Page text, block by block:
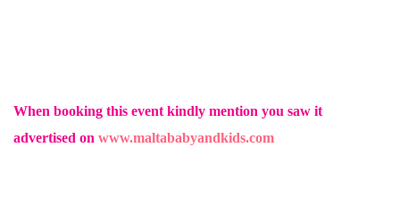
When booking this event kindly mention you saw it
advertised on www.maltababyandkids.com